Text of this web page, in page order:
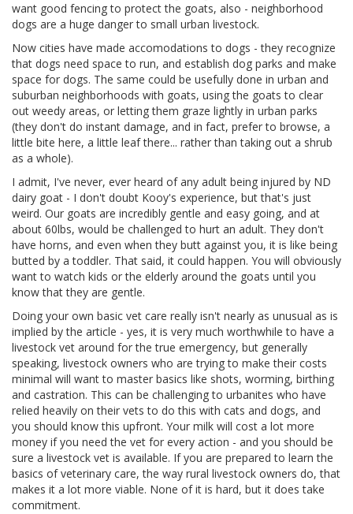
want good fencing to protect the goats, also - neighborhood
dogs are a huge danger to small urban livestock.
Now cities have made accomodations to dogs - they recognize
that dogs need space to run, and establish dog parks and make
space for dogs. The same could be usefully done in urban and
suburban neighborhoods with goats, using the goats to clear
out weedy areas, or letting them graze lightly in urban parks
(they don't do instant damage, and in fact, prefer to browse, a
little bite here, a little leaf there... rather than taking out a shrub
as a whole).
I admit, I've never, ever heard of any adult being injured by ND
dairy goat - I don't doubt Kooy's experience, but that's just
weird. Our goats are incredibly gentle and easy going, and at
about 60lbs, would be challenged to hurt an adult. They don't
have horns, and even when they butt against you, it is like being
butted by a toddler. That said, it could happen. You will obviously
want to watch kids or the elderly around the goats until you
know that they are gentle.
Doing your own basic vet care really isn't nearly as unusual as is
implied by the article - yes, it is very much worthwhile to have a
livestock vet around for the true emergency, but generally
speaking, livestock owners who are trying to make their costs
minimal will want to master basics like shots, worming, birthing
and castration. This can be challenging to urbanites who have
relied heavily on their vets to do this with cats and dogs, and
you should know this upfront. Your milk will cost a lot more
money if you need the vet for every action - and you should be
sure a livestock vet is available. If you are prepared to learn the
basics of veterinary care, the way rural livestock owners do, that
makes it a lot more viable. None of it is hard, but it does take
commitment.